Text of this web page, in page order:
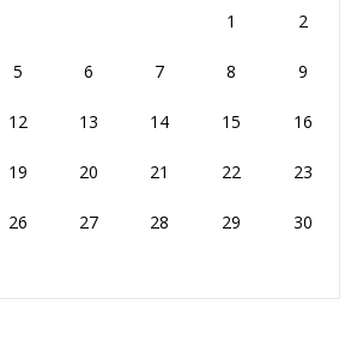
1 2
5 6 7 8 9
12 13 14 15 16
19 20 21 22 23
26 27 28 29 30